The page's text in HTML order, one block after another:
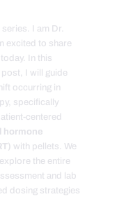
I am Dr.
excited to share
In this
I will guide
occurring in
specifically
centered
hormone
with pellets. We
the entire
and lab
dosing strategies